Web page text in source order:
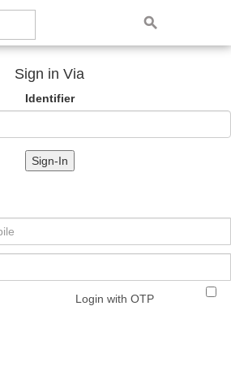
Sign in Via
Identifier
Sign-In
Login with OTP